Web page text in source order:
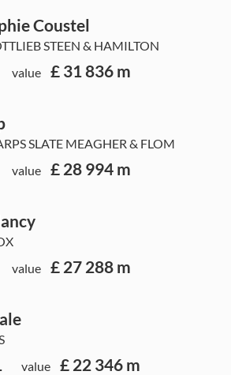
Coustel
STEEN & HAMILTON
value £ 31 836 m
SLATE MEAGHER & FLOM
value £ 28 994 m
value £ 27 288 m
value £ 22 346 m